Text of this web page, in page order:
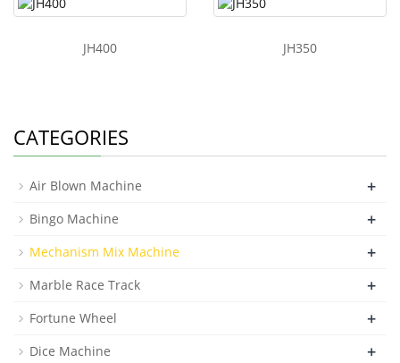
JH400 JH350
CATEGORIES
Air Blown Machine +
Bingo Machine +
Mechanism Mix Machine +
Marble Race Track +
Fortune Wheel +
Dice Machine +